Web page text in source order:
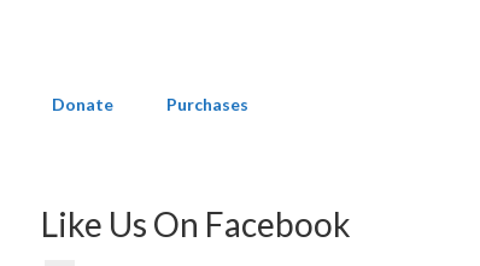
Donate Purchases
Like Us On Facebook